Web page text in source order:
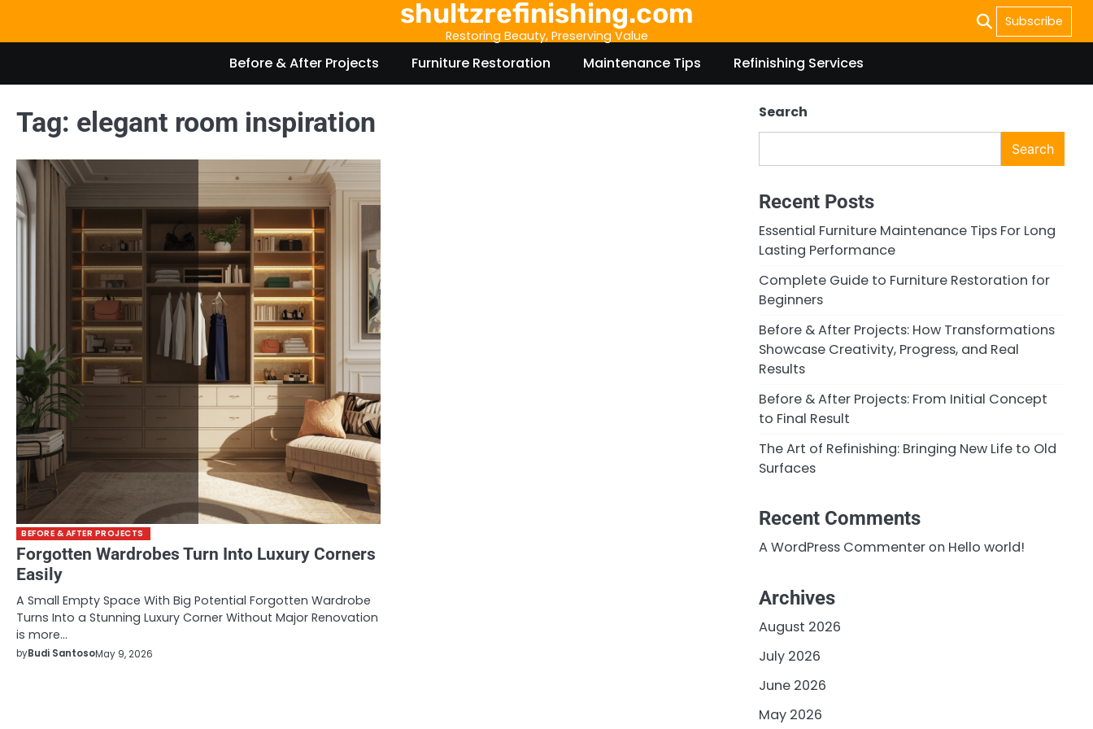
content
shultzrefinishing.com
Restoring Beauty, Preserving Value
Subscribe
Before & After Projects Furniture Restoration Maintenance Tips Refinishing Services
Tag: elegant room inspiration
BEFORE & AFTER PROJECTS
Forgotten Wardrobes Turn Into Luxury Corners
Easily
A Small Empty Space With Big Potential Forgotten Wardrobe
Turns Into a Stunning Luxury Corner Without Major Renovation
is more…
byBudi SantosoMay 9, 2026
Search
Search
Recent Posts
Essential Furniture Maintenance Tips For Long
Lasting Performance
Complete Guide to Furniture Restoration for
Beginners
Before & After Projects: How Transformations
Showcase Creativity, Progress, and Real
Results
Before & After Projects: From Initial Concept
to Final Result
The Art of Refinishing: Bringing New Life to Old
Surfaces
Recent Comments
A WordPress Commenteron Hello world!
Archives
August 2026
July 2026
June 2026
May 2026